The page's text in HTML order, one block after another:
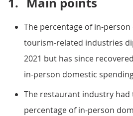
The percentage of in-
tourism-related industries
2021 but has since
in-person domestic
The restaurant industry had
percentage of in-person